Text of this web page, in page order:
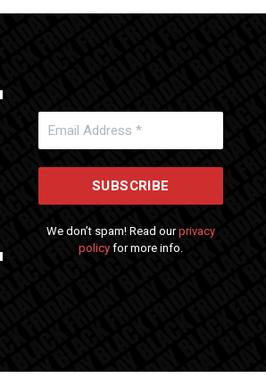
We don’t spam! Read ourprivacy
policyfor more info.